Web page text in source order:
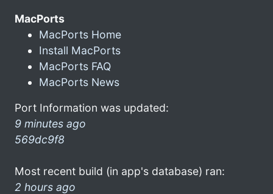
MacPorts
MacPorts Home
Install MacPorts
MacPorts FAQ
MacPorts News
Port Information was updated:
9 minutes ago
569dc9f8
Most recent build (in app's database) ran:
2 hours ago